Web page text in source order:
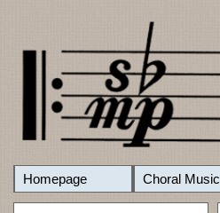
Homepage Choral Music